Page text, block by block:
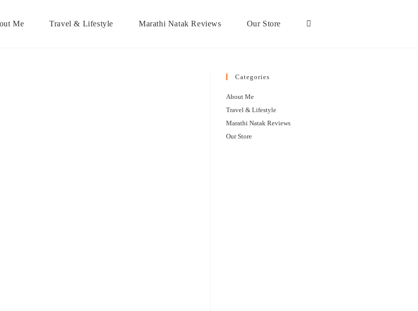
Me Travel & Lifestyle Marathi Natak Reviews Our Store
Categories
About Me
Travel & Lifestyle
Marathi Natak Reviews
Our Store